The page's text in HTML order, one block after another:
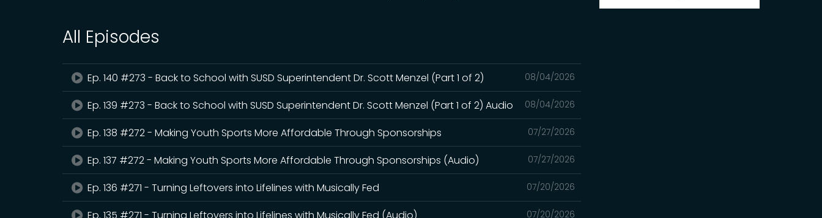
All Episodes
08/04/2026
Ep. 140 #273 - Back to School with SUSD Superintendent Dr. Scott Menzel (Part 1 of 2)
08/04/2026
Ep. 139 #273 - Back to School with SUSD Superintendent Dr. Scott Menzel (Part 1 of 2) Audio
07/27/2026
Ep. 138 #272 - Making Youth Sports More Affordable Through Sponsorships
07/27/2026
Ep. 137 #272 - Making Youth Sports More Affordable Through Sponsorships (Audio)
07/20/2026
Ep. 136 #271 - Turning Leftovers into Lifelines with Musically Fed
07/20/2026
Ep. 135 #271 - Turning Leftovers into Lifelines with Musically Fed (Audio)